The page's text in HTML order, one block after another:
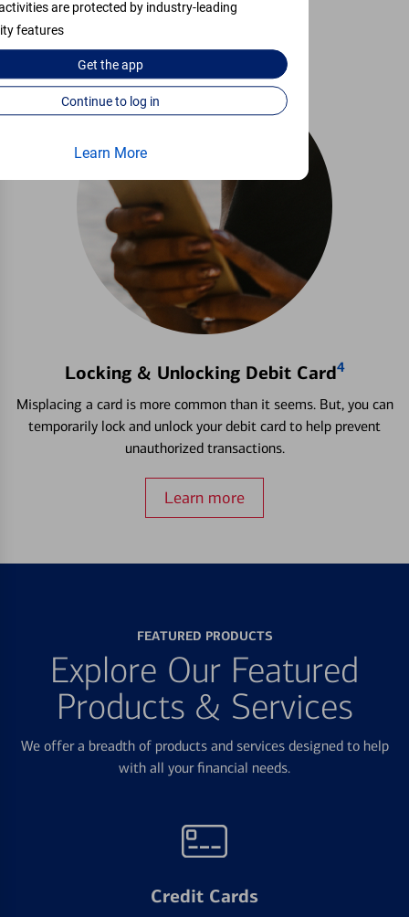
are protected by industry-leading
features
Get theapp
Continue to log in
Learn More
Learn more
Locking & Unlocking Debit Card4
Misplacing a card is more common than it seems. But, you can
temporarily lock and unlock your debit card to help prevent
unauthorized transactions.
Learn more
FEATURED PRODUCTS
Explore Our Featured
Products & Services
We offer a breadth of products and services designed to help
with all your financial needs.
Credit Cards